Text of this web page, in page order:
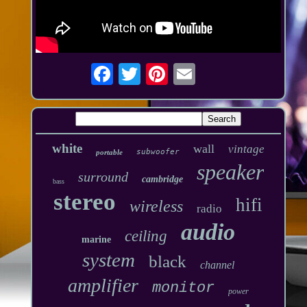
white portable subwoofer wall vintage
bass surround cambridge speaker
stereo wireless radio hifi
marine ceiling audio
system black channel
amplifier monitor power